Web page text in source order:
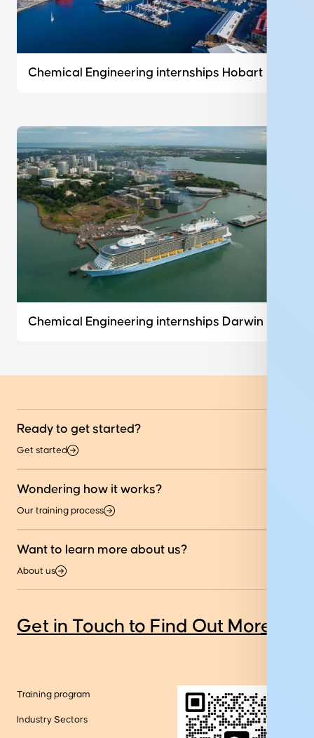
Chemical Engineering internships Hobart
Chemical Engineering internships Darwin
Ready to get started?
Get started
Wondering how it works?
Our training process
Want to learn more about us?
About us
Get in Touch to Find Out More
Training program
Industry Sectors